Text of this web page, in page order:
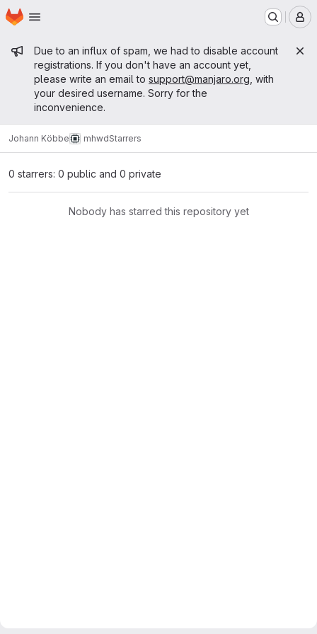
Skip to main content
Homepage
Admin message
Due to an influx of spam, we had to disable account
registrations. If you don't have an account yet,
please write an email to support@manjaro.org , with
your desired username. Sorry for the
inconvenience.
Johann Köbbe mhwdStarrers
0 starrers: 0 public and 0 private
Nobody has starred this repository yet